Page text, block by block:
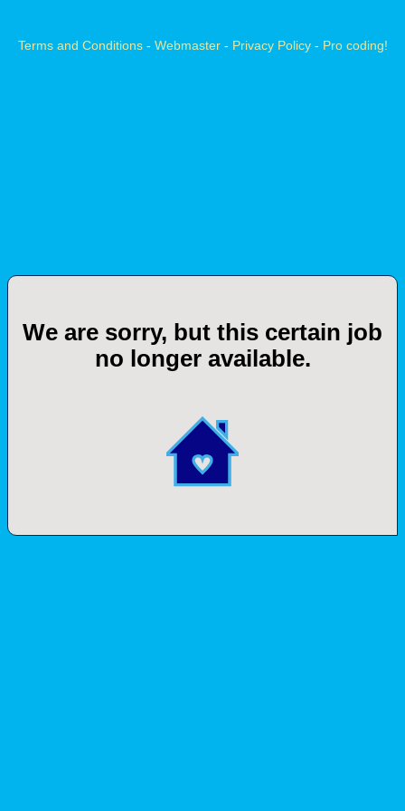
We are sorry, but this certain job
no longer available.
Terms and Conditions- Webmaster- Privacy Policy- Pro coding!